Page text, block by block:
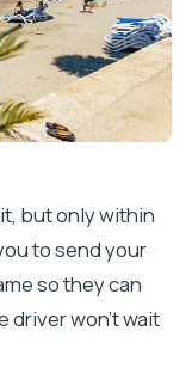
but only within
to send your
so they can
won’t wait